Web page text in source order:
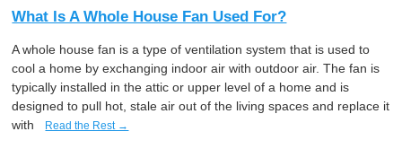
What Is A Whole House Fan Used For?
A whole house fan is a type of ventilation system that is used to
cool a home by exchanging indoor air with outdoor air. The fan is
typically installed in the attic or upper level of a home and is
designed to pull hot, stale air out of the living spaces and replace it
with
Read the Rest →